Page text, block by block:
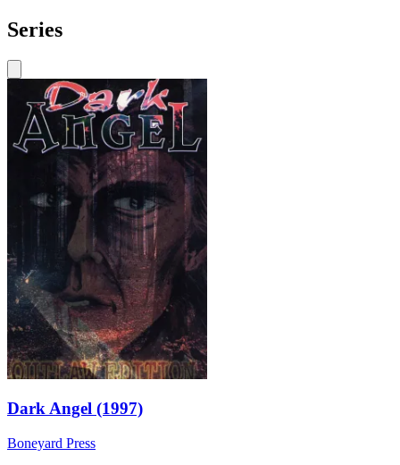
Series
Dark Angel (1997)
Boneyard Press